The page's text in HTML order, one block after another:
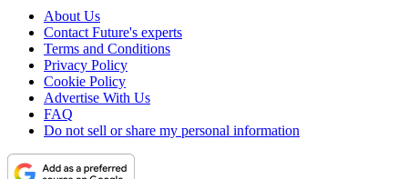
About Us
Contact Future's experts
Terms and Conditions
Privacy Policy
Cookie Policy
Advertise With Us
FAQ
Do not sell or share my personal information